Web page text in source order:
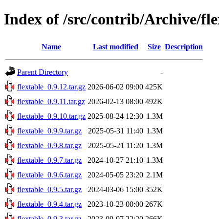
Index of /src/contrib/Archive/
Name Last modified Size Description
Parent Directory
-
flextable_0.9.12.tar.gz 2026-06-02 09:00 425K
flextable_0.9.11.tar.gz 2026-02-13 08:00 492K
flextable_0.9.10.tar.gz 2025-08-24 12:30 1.3M
flextable_0.9.9.tar.gz
2025-05-31 11:40 1.3M
flextable_0.9.8.tar.gz
2025-05-21 11:20 1.3M
flextable_0.9.7.tar.gz
2024-10-27 21:10 1.3M
flextable_0.9.6.tar.gz
2024-05-05 23:20 2.1M
flextable_0.9.5.tar.gz
2024-03-06 15:00 352K
flextable_0.9.4.tar.gz
2023-10-23 00:00 267K